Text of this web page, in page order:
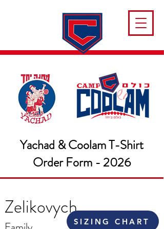
Yachad & Coolam T-Shirt
Order Form - 2026
Zelikovych
SIZING CHART